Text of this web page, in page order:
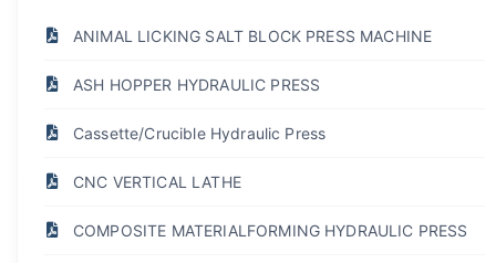
ANIMAL LICKING SALT BLOCK PRESS MACHINE
ASH HOPPER HYDRAULIC PRESS
Cassette/Crucible Hydraulic Press
CNC VERTICAL LATHE
COMPOSITE MATERIALFORMING HYDRAULIC PRESS